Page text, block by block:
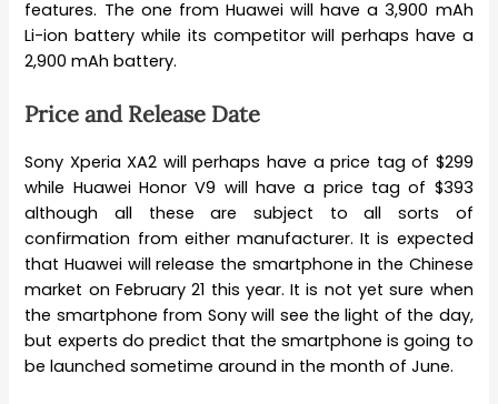
features. The one from Huawei will have a 3,900 mAh
Li-ion battery while its competitor will perhaps have a
2,900 mAh battery.
Price and Release Date
Sony Xperia XA2 will perhaps have a price tag of $299
while Huawei Honor V9 will have a price tag of $393
although all these are subject to all sorts of
confirmation from either manufacturer. It is expected
that Huawei will release the smartphone in the Chinese
market on February 21 this year. It is not yet sure when
the smartphone from Sony will see the light of the day,
but experts do predict that the smartphone is going to
be launched sometime around in the month of June.